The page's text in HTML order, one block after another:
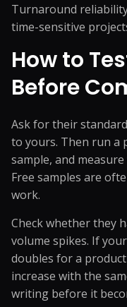
Turnaround
time-sensitive
How to
Before
Ask for their
to yours. Then run a
sample, and
Free samples are
work.
Check whether they
volume spikes. If
doubles for a
increase with the
writing before it